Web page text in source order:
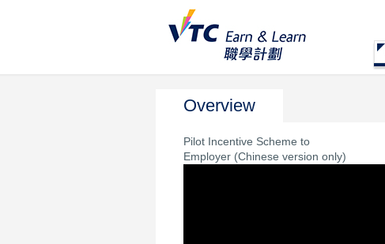
Overview
Pilot Incentive Scheme to
Employer (Chinese version only)